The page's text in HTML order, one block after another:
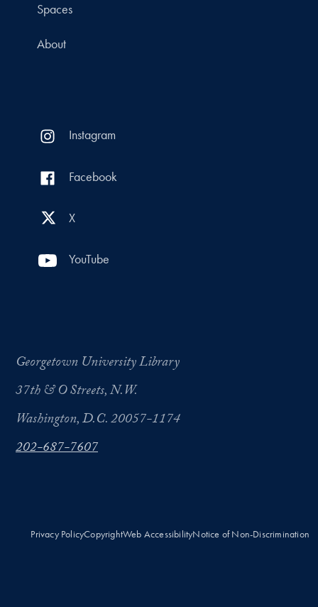
Spaces
About
Instagram
Facebook
X
YouTube
Georgetown University Library
37th & O Streets, N.W.
Washington, D.C. 20057-1174
202-687-7607
Privacy PolicyCopyrightWeb AccessibilityNotice of Non-Discrimination